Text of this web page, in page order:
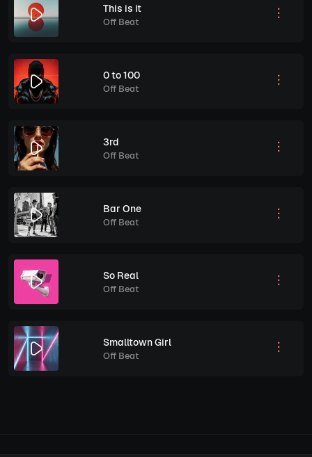
This is it
Off Beat
0 to 100
Off Beat
3rd
Off Beat
Bar One
Off Beat
So Real
Off Beat
Smalltown Girl
Off Beat